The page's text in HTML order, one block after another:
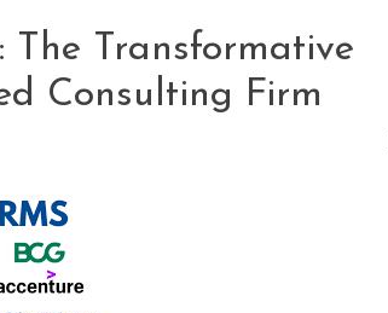
The Transformative
Consulting Firm